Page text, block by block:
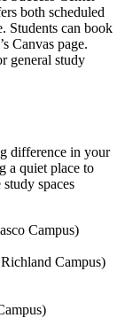
both scheduled
Students can book
Canvas page.
general study
difference in your
a quiet place to
spaces
Campus)
Campus)